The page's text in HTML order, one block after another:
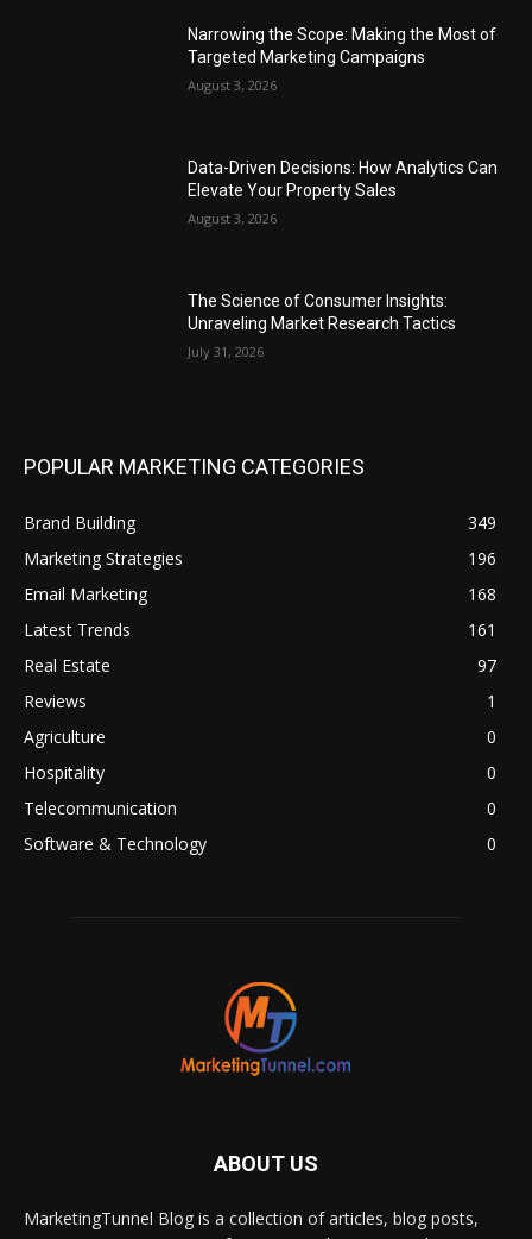
Narrowing the Scope: Making the Most of
Targeted Marketing Campaigns
August 3, 2026
Data-Driven Decisions: How Analytics Can
Elevate Your Property Sales
August 3, 2026
The Science of Consumer Insights:
Unraveling Market Research Tactics
July 31, 2026
POPULAR MARKETING CATEGORIES
Brand Building
349
Marketing Strategies
196
Email Marketing
168
Latest Trends
161
Real Estate
97
Reviews
1
Agriculture
0
Hospitality
0
Telecommunication
0
Software & Technology
0
ABOUT US
MarketingTunnel Blog is a collection of articles, blog posts,